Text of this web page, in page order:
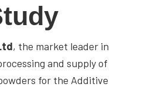
, the market leader in
and supply of
for the Additive